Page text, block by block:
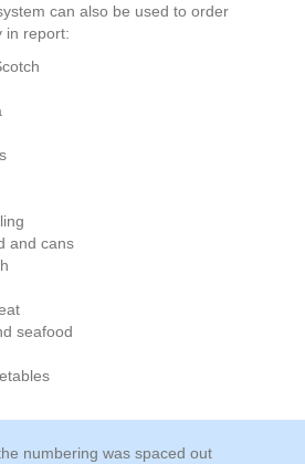
can also be used to order
in report:
and cans
seafood
numbering was spaced out